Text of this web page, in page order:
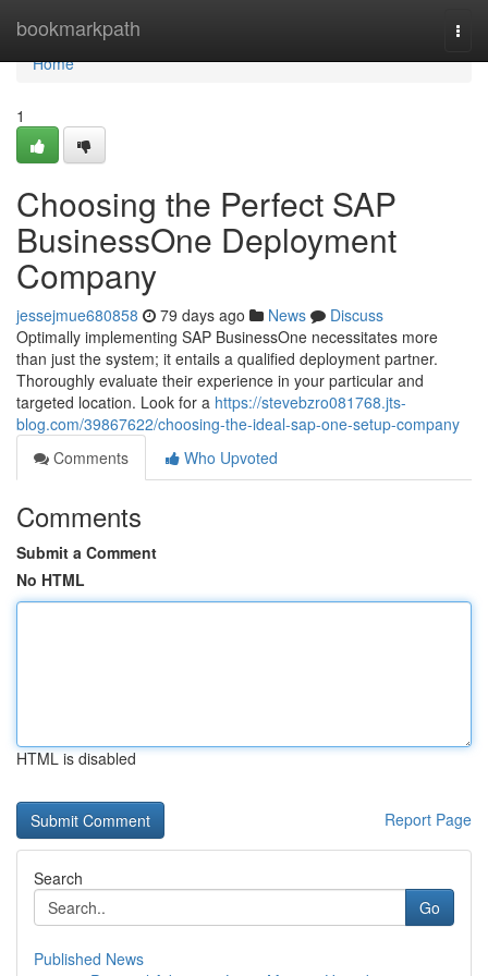
bookmarkpath
Home
Home
1
Choosing the Perfect SAP
BusinessOne Deployment
Company
jessejmue680858 79 days ago News
Discuss
Optimally implementing SAP BusinessOne necessitates more
than just the system; it entails a qualified deployment partner.
Thoroughly evaluate their experience in your particular and
targeted location. Look for a https://stevebzro081768.jts-
blog.com/39867622/choosing-the-ideal-sap-one-setup-company
Comments
Who Upvoted
Comments
Submit a Comment
No HTML
HTML is disabled
Report Page
Search
Go
Published News